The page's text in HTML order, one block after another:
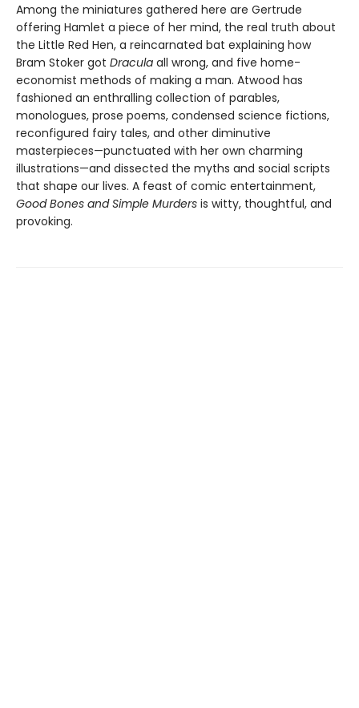
Among the miniatures gathered here are Gertrude
offering Hamlet a piece of her mind, the real truth about
the Little Red Hen, a reincarnated bat explaining how
Bram Stoker got Dracula all wrong, and five home-
economist methods of making a man. Atwood has
fashioned an enthralling collection of parables,
monologues, prose poems, condensed science fictions,
reconfigured fairy tales, and other diminutive
masterpieces—punctuated with her own charming
illustrations—and dissected the myths and social scripts
that shape our lives. A feast of comic entertainment,
Good Bones and Simple Murders is witty, thoughtful, and
provoking.